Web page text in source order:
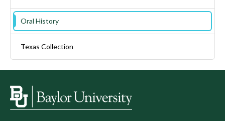
Oral History
Texas Collection